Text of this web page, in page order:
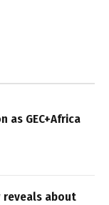
as GEC+Africa
reveals about